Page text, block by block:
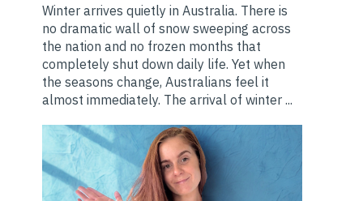
Winter arrives quietly in Australia. There is
no dramatic wall of snow sweeping across
the nation and no frozen months that
completely shut down daily life. Yet when
the seasons change, Australians feel it
almost immediately. The arrival of winter ...